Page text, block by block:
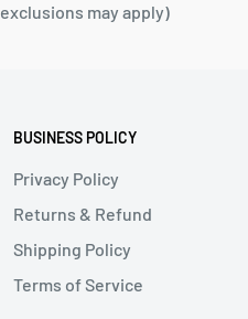
exclusions may apply)
BUSINESS POLICY
Privacy Policy
Returns & Refund
Shipping Policy
Terms of Service